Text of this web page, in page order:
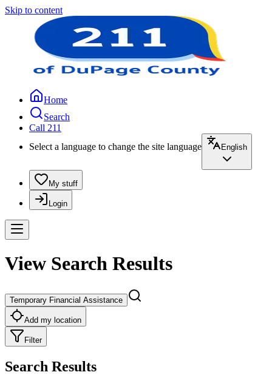
Skip to content
Home
Search
Call 211
Select a language to change the site language
English
My stuff
Login
View Search Results
Temporary Financial Assistance
Add my location
Filter
Search Results